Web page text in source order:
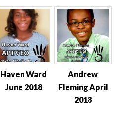
Haven Ward
June 2018
Andrew
Fleming April
2018